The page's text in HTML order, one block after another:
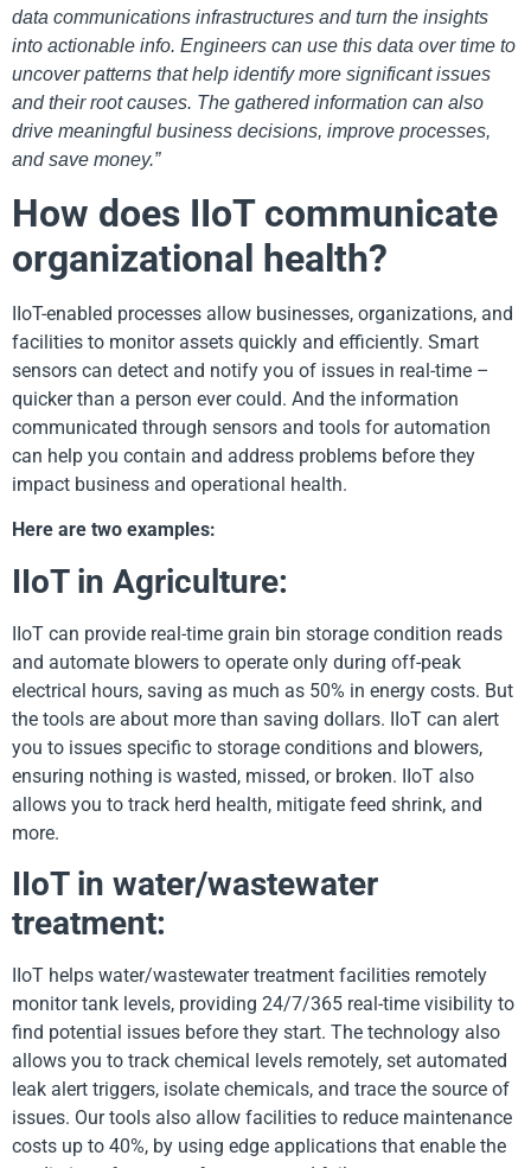
data communications infrastructures and turn the insights
into actionable info. Engineers can use this data over time to
uncover patterns that help identify more significant issues
and their root causes. The gathered information can also
drive meaningful business decisions, improve processes,
and save money.”
How does IIoT communicate
organizational health?
IIoT-enabled processes allow businesses, organizations, and
facilities to monitor assets quickly and efficiently. Smart
sensors can detect and notify you of issues in real-time –
quicker than a person ever could. And the information
communicated through sensors and tools for automation
can help you contain and address problems before they
impact business and operational health.
Here are two examples:
IIoT in Agriculture:
IIoT can provide real-time grain bin storage condition reads
and automate blowers to operate only during off-peak
electrical hours, saving as much as 50% in energy costs. But
the tools are about more than saving dollars. IIoT can alert
you to issues specific to storage conditions and blowers,
ensuring nothing is wasted, missed, or broken. IIoT also
allows you to track herd health, mitigate feed shrink, and
more.
IIoT in water/wastewater
treatment:
IIoT helps water/wastewater treatment facilities remotely
monitor tank levels, providing 24/7/365 real-time visibility to
find potential issues before they start. The technology also
allows you to track chemical levels remotely, set automated
leak alert triggers, isolate chemicals, and trace the source of
issues. Our tools also allow facilities to reduce maintenance
costs up to 40%, by using edge applications that enable the